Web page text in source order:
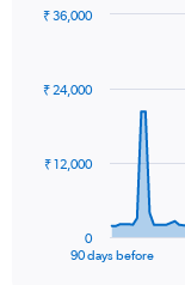
data
The
90 days before
0
₹ 12,000
₹ 24,000
₹ 36,000